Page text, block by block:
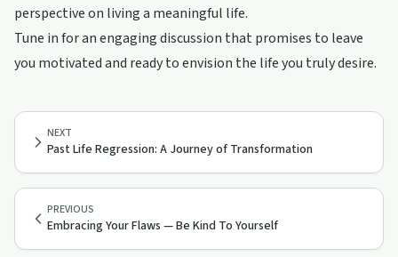
perspective on living a meaningful life.
Tune in for an engaging discussion that promises to leave
you motivated and ready to envision the life you truly desire.
PREVIOUS
Embracing Your Flaws — Be Kind To Yourself
NEXT
Past Life Regression: A Journey of Transformation